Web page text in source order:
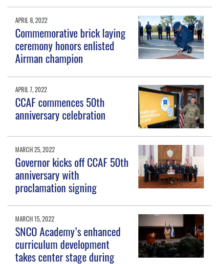
APRIL 8, 2022
Commemorative brick laying
ceremony honors enlisted
Airman champion
APRIL 7, 2022
CCAF commences 50th
anniversary celebration
MARCH 25, 2022
Governor kicks off CCAF 50th
anniversary with
proclamation signing
MARCH 15, 2022
SNCO Academy’s enhanced
curriculum development
takes center stage during